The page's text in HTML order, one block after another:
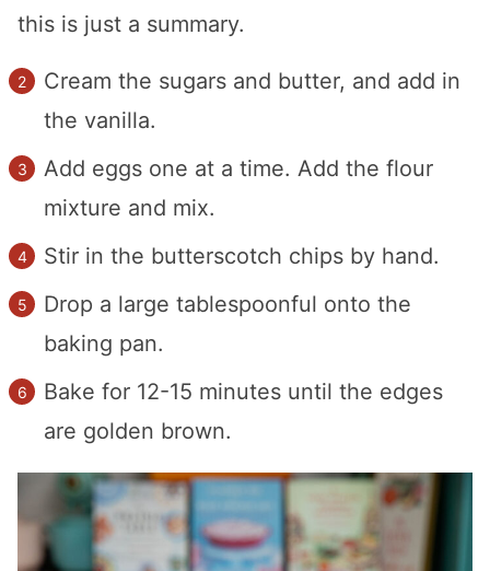
this is just a summary.
Cream the sugars and butter, and add in
the vanilla.
Add eggs one at a time. Add the flour
mixture and mix.
Stir in the butterscotch chips by hand.
Drop a large tablespoonful onto the
baking pan.
Bake for 12-15 minutes until the edges
are golden brown.